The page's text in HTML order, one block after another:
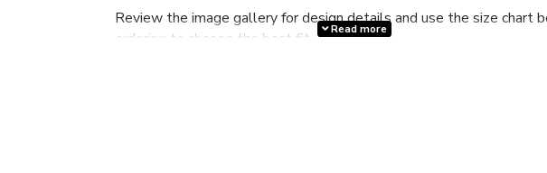
Review the image gallery for design details and use the size chart
ordering to choose the best fit.
Read more